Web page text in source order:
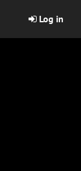
Log in